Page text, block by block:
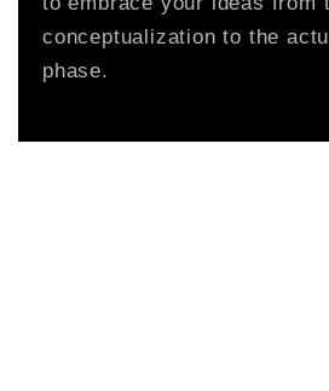
conceptualization to the
phase.